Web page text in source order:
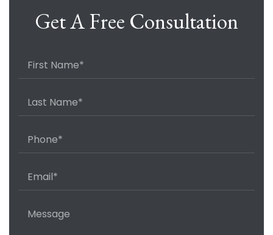
Get A Free Consultation